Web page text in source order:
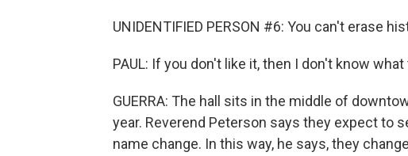
UNIDENTIFIED PERSON #6: You can't erase
PAUL: If you don't like it, then I don't know
GUERRA: The hall sits in the middle of
year. Reverend Peterson says they expect to
name change. In this way, he says, they